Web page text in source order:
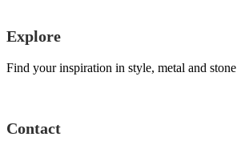
Explore
Find your inspiration in style, metal and stone
Contact